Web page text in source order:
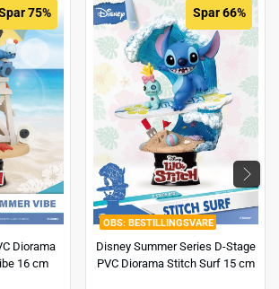
75%
Diorama
16 cm
BESTILLINGSVARE
Spar 66%
Disney Summer Series D-Stage
PVC Diorama Stitch Surf 15 cm